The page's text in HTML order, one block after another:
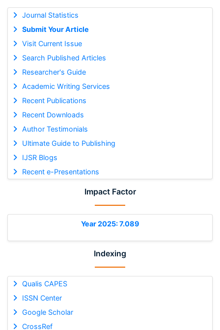
Journal Statistics
Submit Your Article
Visit Current Issue
Search Published Articles
Researcher's Guide
Academic Writing Services
Recent Publications
Recent Downloads
Author Testimonials
Ultimate Guide to Publishing
IJSR Blogs
Recent e-Presentations
Impact Factor
Year 2025: 7.089
Indexing
Qualis CAPES
ISSN Center
Google Scholar
CrossRef